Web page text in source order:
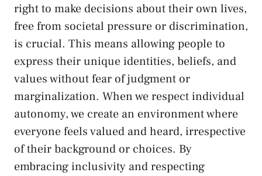
right to make decisions ​about their own lives,⁢
free from ‌societal pressure or discrimination,
is‍ crucial. This means allowing ​people to
express their⁤ unique identities, beliefs, and
values without‌ fear of judgment or⁤
marginalization. When we respect individual
autonomy, we create an environment where
everyone⁤ feels valued and heard, irrespective
of⁣ their background or choices. By
embracing inclusivity and respecting